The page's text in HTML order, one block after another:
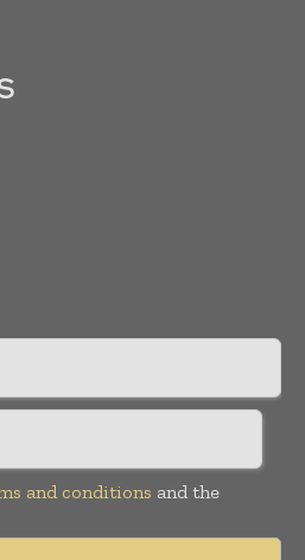
and conditions and the